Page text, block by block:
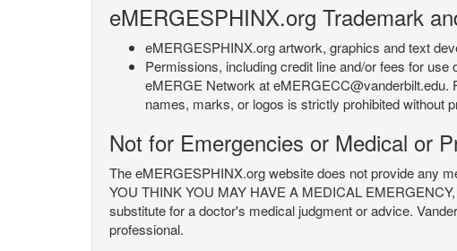
eMERGESPHINX.org Trademark
eMERGESPHINX.org artwork, graphics and text
Permissions, including credit line and/or fees for
eMERGE Network at eMERGECC@vanderbilt.edu.
names, marks, or logos is strictly prohibited without
Not for Emergencies or Medical or
The eMERGESPHINX.org website does not provide any
YOU THINK YOU MAY HAVE A MEDICAL
substitute for a doctor's medical judgment or advice.
professional.